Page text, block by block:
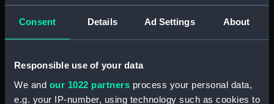
Consent Details Ad Settings About
Responsible use of your data
We and our 1022 partners process your personal data,
e.g. your IP-number, using technology such as cookies to
Materials: Aquatint, coloured
Display location: Not on display
Creator: Bailey ; Whitcombe, Thomas